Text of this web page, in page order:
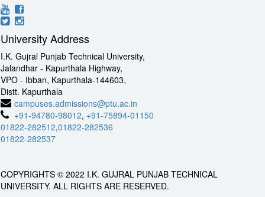
University Address
I.K. Gujral Punjab Technical University,
Jalandhar - Kapurthala Highway,
VPO - Ibban, Kapurthala-144603,
Distt. Kapurthala
campuses.admissions@ptu.ac.in
+91-94780-98012, +91-75894-01150
01822-282512,01822-282536
01822-282537
COPYRIGHTS © 2022 I.K. GUJRAL PUNJAB TECHNICAL
UNIVERSITY. ALL RIGHTS ARE RESERVED.